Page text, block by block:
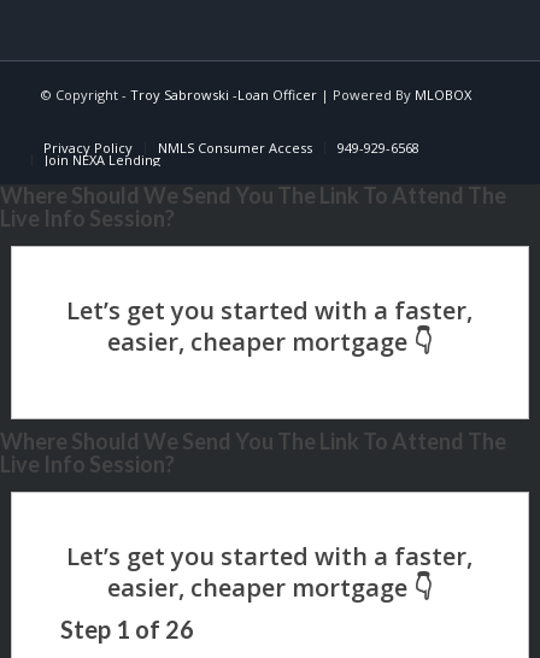
© Copyright - Troy Sabrowski -Loan Officer| Powered By MLOBOX
Privacy Policy NMLS Consumer Access 949-929-6568
Join NEXA Lending
Where Should We Send You The Link To Attend The
Live Info Session?
Where Should We Send You The Link To Attend The
Live Info Session?
Step 1 of 26